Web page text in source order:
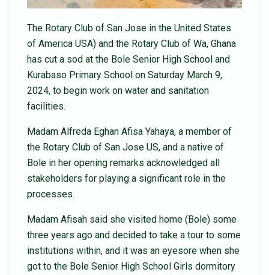
The Rotary Club of San Jose in the United States
of America USA) and the Rotary Club of Wa, Ghana
has cut a sod at the Bole Senior High School and
Kurabaso Primary School on Saturday March 9,
2024, to begin work on water and sanitation
facilities.
Madam Alfreda Eghan Afisa Yahaya, a member of
the Rotary Club of San Jose US, and a native of
Bole in her opening remarks acknowledged all
stakeholders for playing a significant role in the
processes.
Madam Afisah said she visited home (Bole) some
three years ago and decided to take a tour to some
institutions within, and it was an eyesore when she
got to the Bole Senior High School Girls dormitory